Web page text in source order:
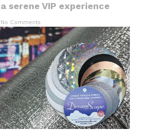
serene VIP experience
No Comments